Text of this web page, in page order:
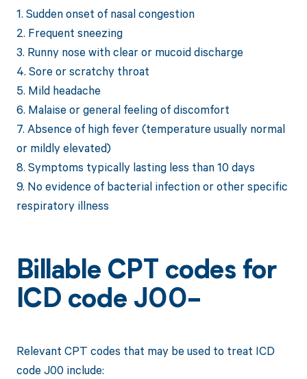
1. Sudden onset of nasal congestion
2. Frequent sneezing
3. Runny nose with clear or mucoid discharge
4. Sore or scratchy throat
5. Mild headache
6. Malaise or general feeling of discomfort
7. Absence of high fever (temperature usually normal
or mildly elevated)
8. Symptoms typically lasting less than 10 days
9. No evidence of bacterial infection or other specific
respiratory illness
Billable CPT codes for
ICD code J00-
Relevant CPT codes that may be used to treat ICD
code J00 include: